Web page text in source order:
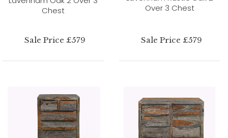
Chest
Sale Price £579
Over 3 Chest
Sale Price £579